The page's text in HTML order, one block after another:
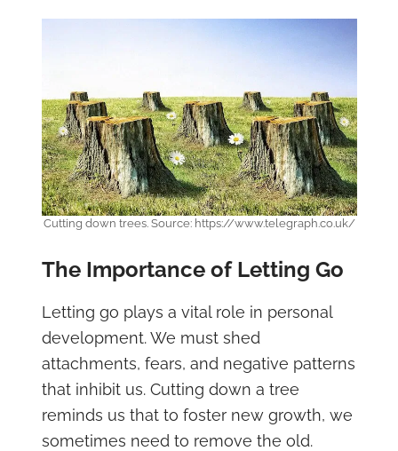
Cutting down trees. Source: https://www.telegraph.co.uk/
The Importance of Letting Go
Letting go plays a vital role in personal
development. We must shed
attachments, fears, and negative patterns
that inhibit us. Cutting down a tree
reminds us that to foster new growth, we
sometimes need to remove the old.